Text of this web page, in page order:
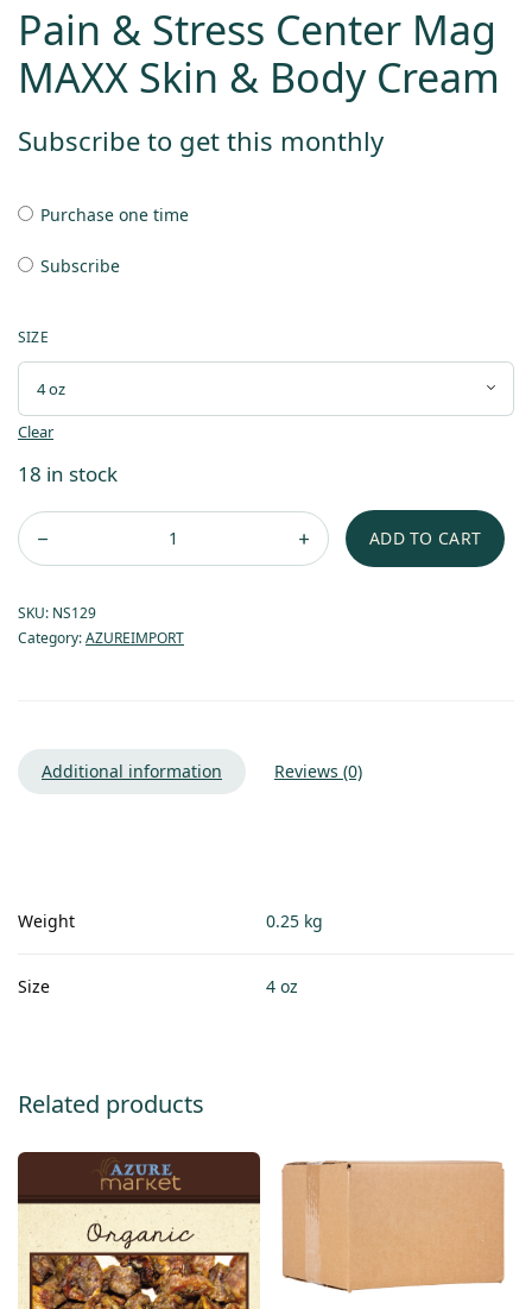
Pain & Stress Center Mag
MAXX Skin & Body Cream
Subscribe to get this monthly
Purchase one time
Subscribe
SIZE
Clear
18 in stock
ADD TO CART
SKU: NS129
Category:AZUREIMPORT
Additional information Reviews (0)
Weight 0.25 kg
Size 4 oz
Related products